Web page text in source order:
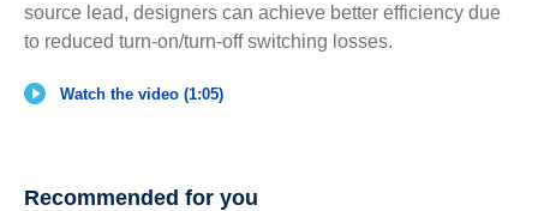
source lead, designers can achieve better efficiency due
to reduced turn-on/turn-off switching losses.
Watch the video (1:05)
Recommended for you